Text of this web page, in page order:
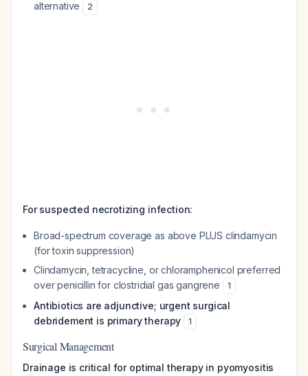
alternative
2
For suspected necrotizing infection:
Broad-spectrum coverage as above PLUS clindamycin
(for toxin suppression)
Clindamycin, tetracycline, or chloramphenicol preferred
over penicillin for clostridial gas gangrene
1
Antibiotics are adjunctive; urgent surgical
debridement is primary therapy
1
Surgical Management
Drainage is critical for optimal therapy in pyomyositis